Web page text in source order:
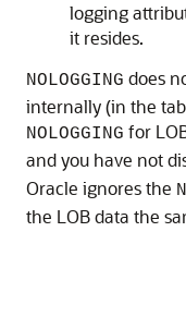
logging
it resides.
NOLOGGING does
internally (in the
NOLOGGING for
and you have not
Oracle ignores the
the LOB data the